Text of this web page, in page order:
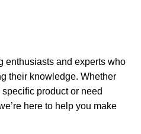
enthusiasts and experts who
their knowledge. Whether
product or need
here to help you make